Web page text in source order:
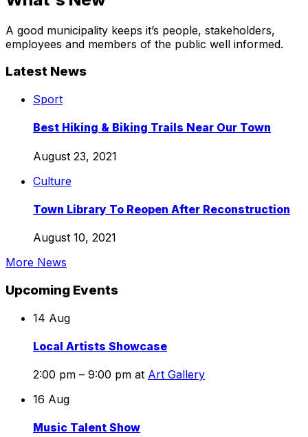
A good municipality keeps it’s people, stakeholders,
employees and members of the public well informed.
Latest News
Best
&
Trails
Our
Sport
Best Hiking & Biking Trails Near Our Town
August 23, 2021
Town
To
After
Culture
Town Library To Reopen After Reconstruction
August 10, 2021
More News
Upcoming Events
14 Aug
Local Artists Showcase
2:00 pm – 9:00 pm at Art Gallery
16 Aug
Music Talent Show